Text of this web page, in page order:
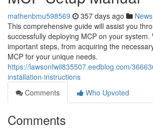
mathenbmu598569 357 days ago News
This comprehensive guide will assist you
successfully deploying MCP on your system.
important steps, from acquiring the
MCP for your unique needs.
https://lawsonfwil835507.eedblog.com/
installation-instructions
Comments
Who Upvoted
Comments